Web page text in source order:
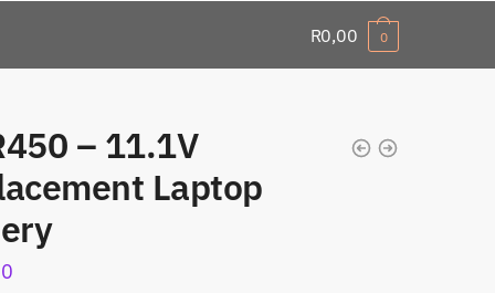
R0,00 0
– 11.1V
Laptop